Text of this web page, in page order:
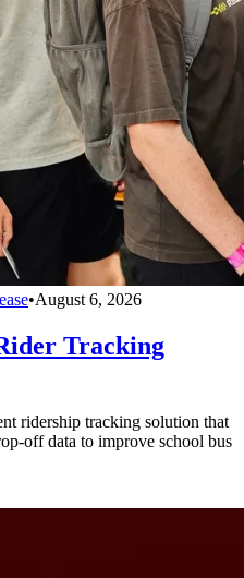
•August 6, 2026
Tracking
ridership tracking solution that
off data to improve school bus